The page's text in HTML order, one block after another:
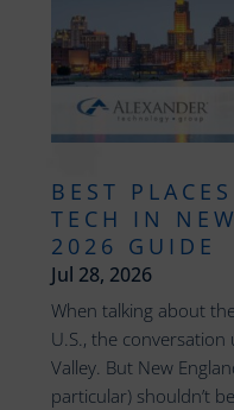
BEST
TECH IN
2026 GUIDE
Jul 28, 2026
When talking about
U.S., the conversation
Valley. But New
particular) shouldn’t